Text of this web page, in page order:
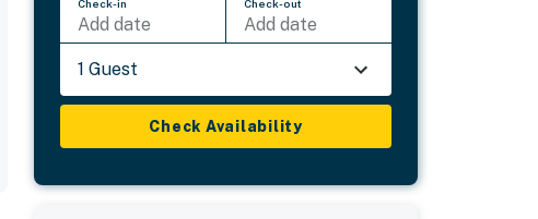
Check-in
Add date
Check-out
Add date
1 Guest
Check Availability